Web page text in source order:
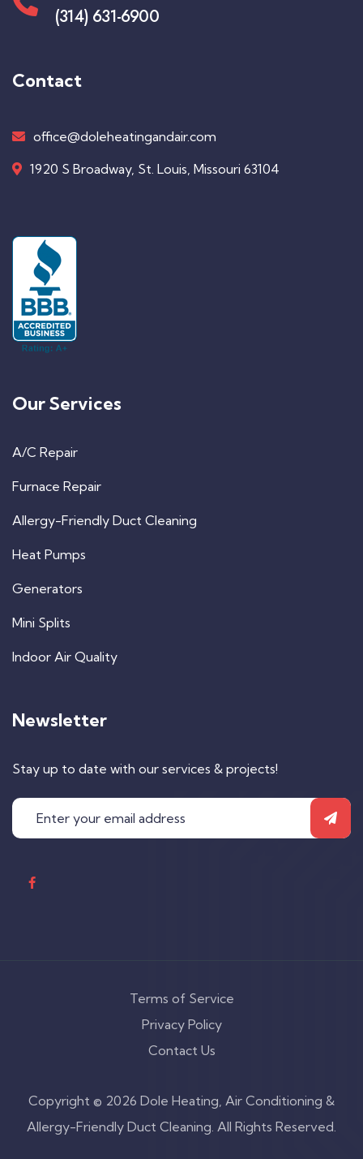
(314) 631-6900
Contact
office@doleheatingandair.com
1920 S Broadway, St. Louis, Missouri 63104
Our Services
A/C Repair
Furnace Repair
Allergy-Friendly Duct Cleaning
Heat Pumps
Generators
Mini Splits
Indoor Air Quality
Newsletter
Stay up to date with our services & projects!
Copyright © 2026 Dole Heating, Air Conditioning &
Allergy-Friendly Duct Cleaning. All Rights Reserved.
Terms of Service
Privacy Policy
Contact Us